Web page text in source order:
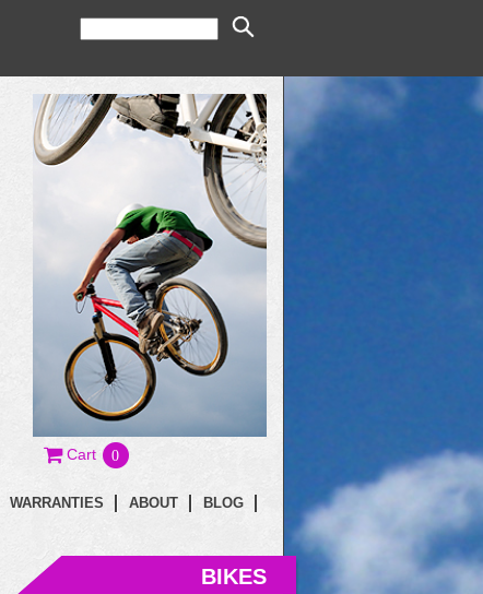
Cart 0
WARRANTIES ABOUT BLOG
BIKES